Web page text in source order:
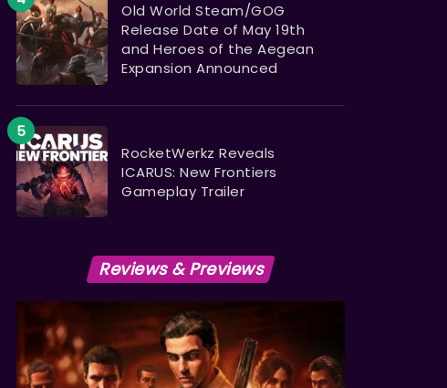
Old World Steam/GOG
Release Date of May 19th
and Heroes of the Aegean
Expansion Announced
RocketWerkz Reveals
ICARUS: New Frontiers
Gameplay Trailer
Reviews & Previews